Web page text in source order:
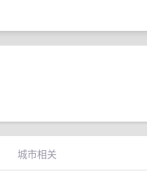
城市相关